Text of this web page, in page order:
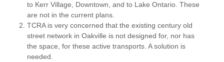
to Kerr Village, Downtown, and to Lake Ontario. These
are not in the current plans.
TCRA is very concerned that the existing century old
street network in Oakville is not designed for, nor has
the space, for these active transports. A solution is
needed.